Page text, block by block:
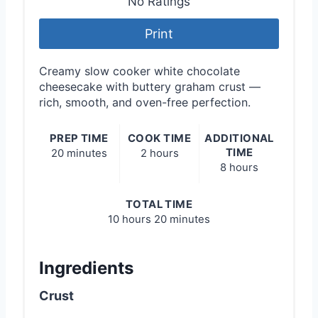
Print
Creamy slow cooker white chocolate
cheesecake with buttery graham crust —
rich, smooth, and oven-free perfection.
PREP TIME
20 minutes
COOK TIME
2 hours
ADDITIONAL
TIME
8 hours
TOTAL TIME
10 hours 20 minutes
Ingredients
Crust